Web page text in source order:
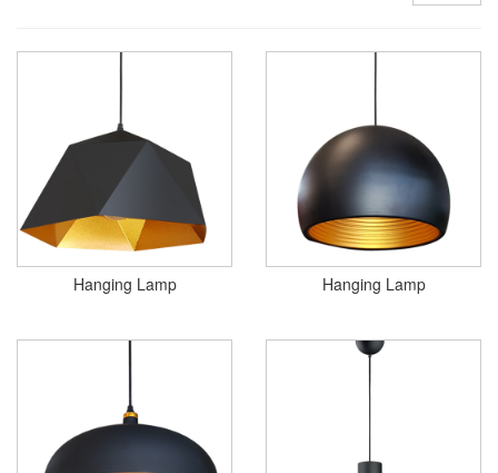
Hanging Lamp Hanging Lamp